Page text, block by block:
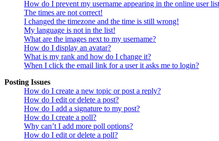
How do I prevent my username appearing in the online user
The times are not correct!
I changed the timezone and the time is still wrong!
My language is not in the list!
What are the images next to my username?
How do I display an avatar?
What is my rank and how do I change it?
When I click the email link for a user it asks me to login?
Posting Issues
How do I create a new topic or post a reply?
How do I edit or delete a post?
How do I add a signature to my post?
How do I create a poll?
Why can’t I add more poll options?
How do I edit or delete a poll?